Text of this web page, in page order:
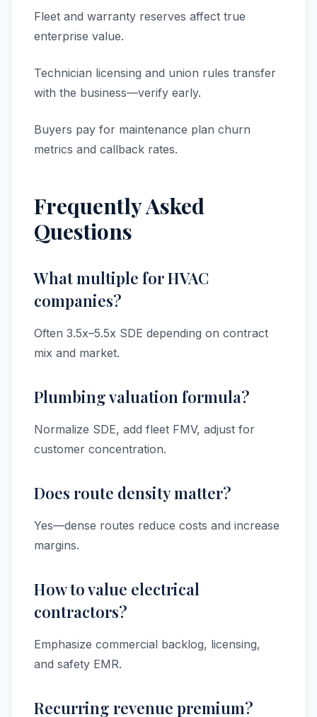
Fleet and warranty reserves affect true
enterprise value.
Technician licensing and union rules transfer
with the business—verify early.
Buyers pay for maintenance plan churn
metrics and callback rates.
Frequently Asked
Questions
What multiple for HVAC
companies?
Often 3.5x–5.5x SDE depending on contract
mix and market.
Plumbing valuation formula?
Normalize SDE, add fleet FMV, adjust for
customer concentration.
Does route density matter?
Yes—dense routes reduce costs and increase
margins.
How to value electrical
contractors?
Emphasize commercial backlog, licensing,
and safety EMR.
Recurring revenue premium?